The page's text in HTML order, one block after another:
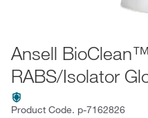
Ansell
RABS/Isolator
Product Code. p-7162826